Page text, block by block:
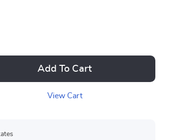
Add To Cart
View Cart